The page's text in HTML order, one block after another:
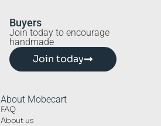
Buyers
Join today to encourage
handmade
Join today
About Mobecart
FAQ
About us